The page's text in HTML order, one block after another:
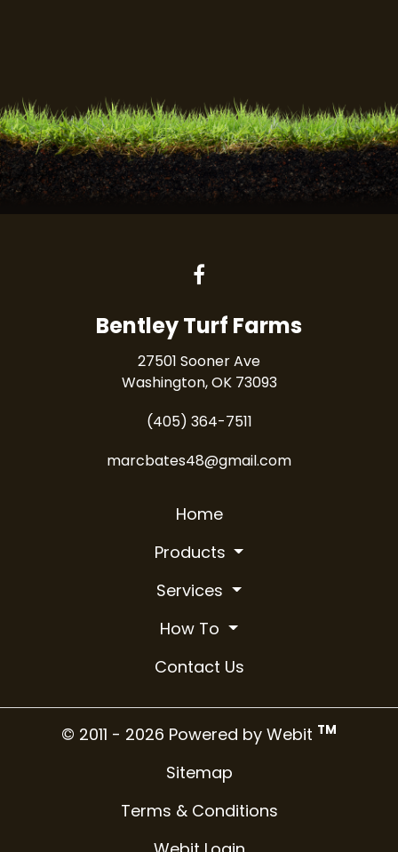
Bentley Turf Farms
27501 Sooner Ave
Washington, OK 73093
(405) 364-7511
marcbates48@gmail.com
Home
Products
Services
How To
Contact Us
© 2011 - 2026 Powered by Webit TM
Sitemap
Terms & Conditions